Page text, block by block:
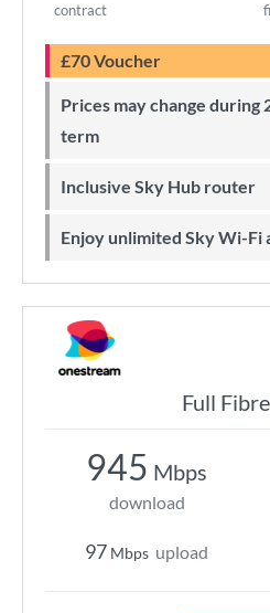
contract
£70 Voucher
Prices may change during 24-month minimum
term
Inclusive Sky Hub router
Enjoy unlimited Sky Wi-
Full
945 Mbps
download
97 Mbps upload